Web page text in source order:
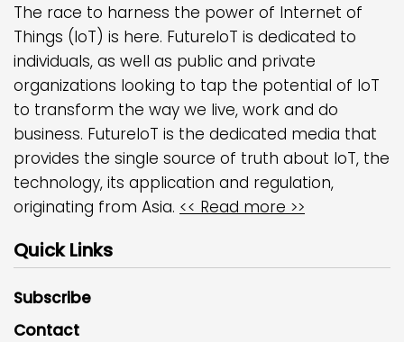
The race to harness the power of Internet of
Things (IoT) is here. FutureIoT is dedicated to
individuals, as well as public and private
organizations looking to tap the potential of IoT
to transform the way we live, work and do
business. FutureIoT is the dedicated media that
provides the single source of truth about IoT, the
technology, its application and regulation,
originating from Asia. << Read more >>
Quick Links
Subscribe
Contact